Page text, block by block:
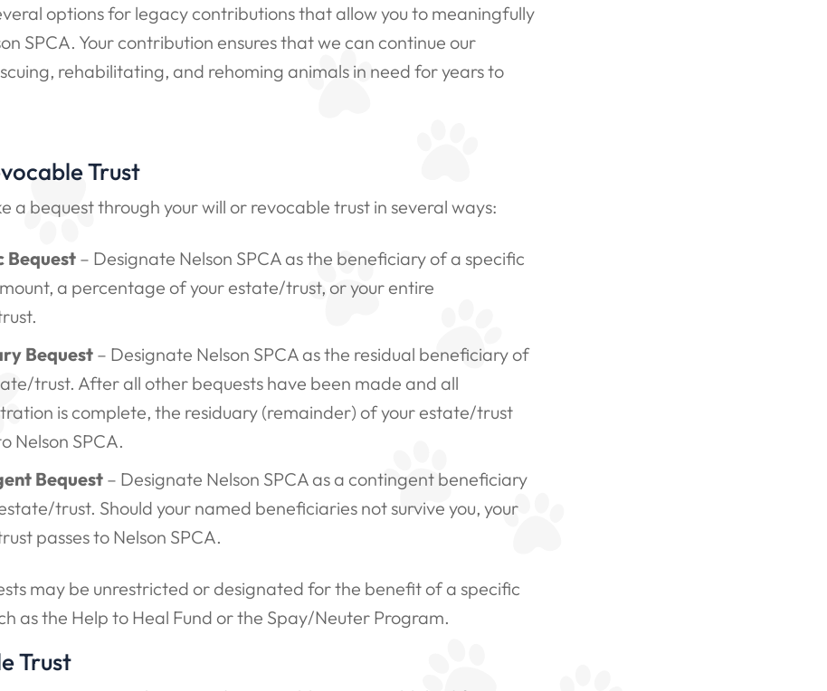
options for legacy contributions that allow you to meaningfully
SPCA. Your contribution ensures that we can continue our
rehabilitating, and rehoming animals in need for years to
Trust
a bequest through your will or revocable trust in several ways:
Bequest – Designate Nelson SPCA as the beneficiary of a specific
a percentage of your estate/trust, or your entire
Bequest– Designate Nelson SPCA as the residual beneficiary of
trust. After all other bequests have been made and all
is complete, the residuary (remainder) of your estate/trust
Nelson SPCA.
Bequest – Designate Nelson SPCA as a contingent beneficiary
trust. Should your named beneficiaries not survive you, your
passes to Nelson SPCA.
may be unrestricted or designated for the benefit of a specific
as the Help to Heal Fund or the Spay/Neuter Program.
Trust